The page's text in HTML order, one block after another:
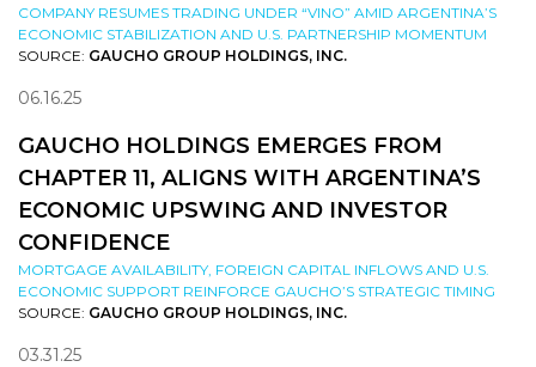
COMPANY RESUMES TRADING UNDER “VINO” AMID ARGENTINA’S
ECONOMIC STABILIZATION AND U.S. PARTNERSHIP MOMENTUM
SOURCE: GAUCHO GROUP HOLDINGS, INC.
06.16.25
GAUCHO HOLDINGS EMERGES FROM
CHAPTER 11, ALIGNS WITH ARGENTINA’S
ECONOMIC UPSWING AND INVESTOR
CONFIDENCE
MORTGAGE AVAILABILITY, FOREIGN CAPITAL INFLOWS AND U.S.
ECONOMIC SUPPORT REINFORCE GAUCHO’S STRATEGIC TIMING
SOURCE: GAUCHO GROUP HOLDINGS, INC.
03.31.25